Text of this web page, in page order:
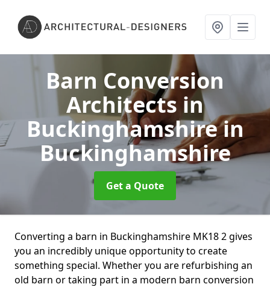
Barn Conversion
Architects in
Buckinghamshirein
Buckinghamshire
Get a Quote
Converting a barn in Buckinghamshire MK18 2 gives
you an incredibly unique opportunity to create
something special. Whether you are refurbishing an
old barn or taking part in a modern barn conversion